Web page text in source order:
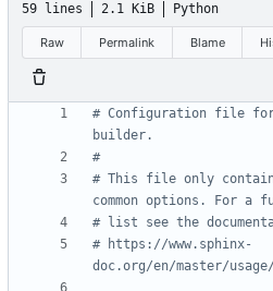
59 lines 2.1 KiB Python
Raw Permalink Blame
# Configuration file for
builder.
#
# This file only
common options. For a
# list see the
# https://www.sphinx-
doc.org/en/master/